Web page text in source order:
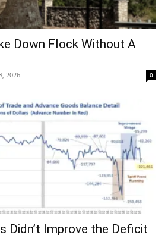
Down Flock Without A
2026 0
Didn’t Improve the Deficit